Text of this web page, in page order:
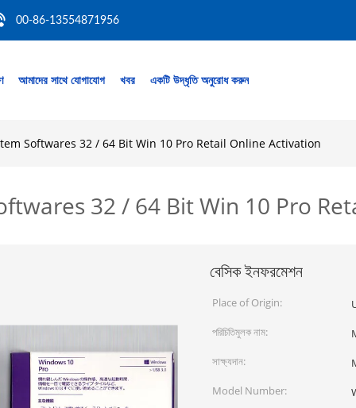
00-86-13554871956
আমাদের সাথে যোগাযোগ খবর একটি উদ্ধৃতি অনুরোধ করুন
Softwares 32 / 64 Bit Win 10 Pro Retail Online Activation
32 / 64 Bit Win 10 Pro
বেসিক ইনফরমেশন
Place of Origin:
পরিচিতিমুলক নাম:
সাক্ষ্যদান:
Model Number: